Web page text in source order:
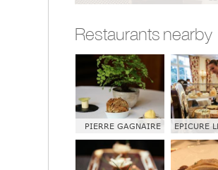
Restaurants nearby
PIERRE GAGNAIRE